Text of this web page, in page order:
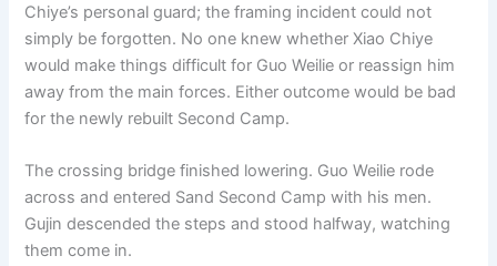
Chiye’s personal guard; the framing incident could not
simply be forgotten. No one knew whether Xiao Chiye
would make things difficult for Guo Weilie or reassign him
away from the main forces. Either outcome would be bad
for the newly rebuilt Second Camp.
The crossing bridge finished lowering. Guo Weilie rode
across and entered Sand Second Camp with his men.
Gujin descended the steps and stood halfway, watching
them come in.